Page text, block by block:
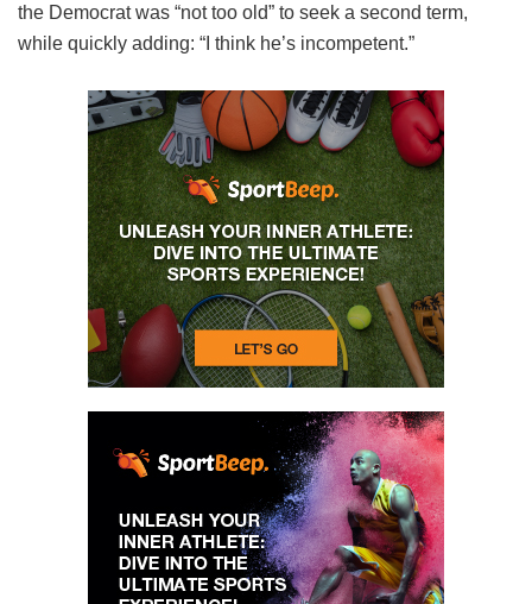
the Democrat was “not too old” to seek a second term,
while quickly adding: “I think he’s incompetent.”